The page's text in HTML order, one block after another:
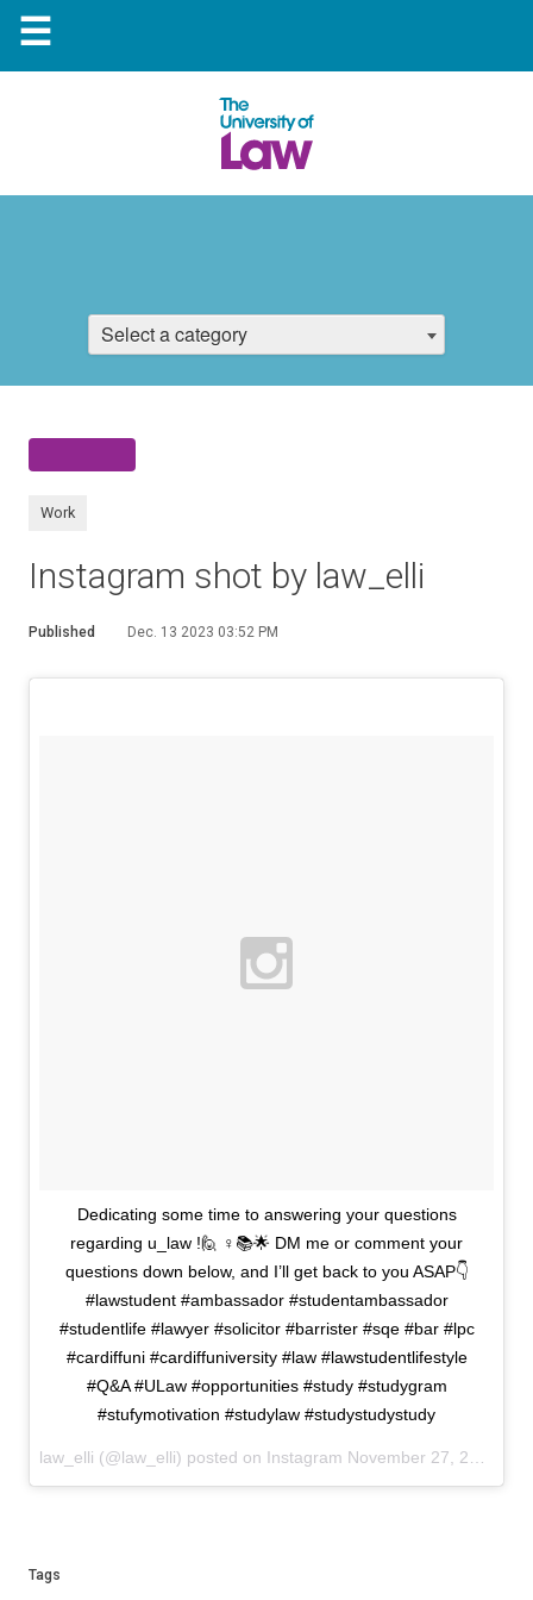
☰
Select a category
Work
Instagram shot by law_elli
Published Dec. 13 2023 03:52 PM
Dedicating some time to answering your questions
regarding u_law !🙋 ♀️📚🌟 DM me or comment your
questions down below, and I’ll get back to you ASAP👇
#lawstudent #ambassador #studentambassador
#studentlife #lawyer #solicitor #barrister #sqe #bar #lpc
#cardiffuni #cardiffuniversity #law #lawstudentlifestyle
#Q&A #ULaw #opportunities #study #studygram
#stufymotivation #studylaw #studystudystudy
law_elli (@law_elli) posted on Instagram November 27, 2023 16:36
Tags